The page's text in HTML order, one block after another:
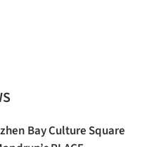
Bay Culture Square